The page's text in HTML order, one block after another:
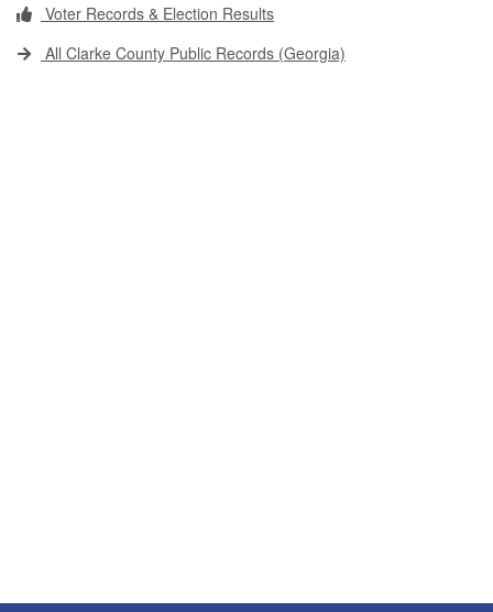
Voter Records & Election Results
All Clarke County Public Records (Georgia)